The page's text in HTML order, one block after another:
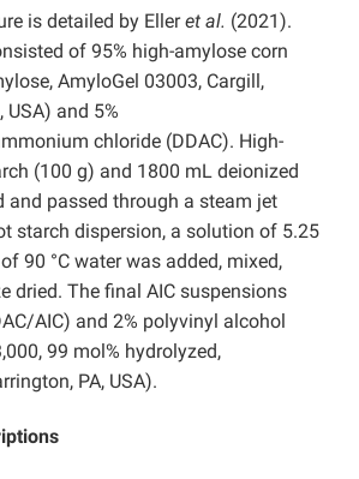
is detailed by Elleret al. (2021).
of 95% high-amylose corn
AmyloGel 03003, Cargill,
and 5%
chloride (DDAC). High-
(100 g) and 1800 mL deionized
and passed through a steam jet
starch dispersion, a solution of 5.25
90 °C water was added, mixed,
dried. The final AIC suspensions
AIC) and 2% polyvinyl alcohol
99 mol% hydrolyzed,
PA, USA).